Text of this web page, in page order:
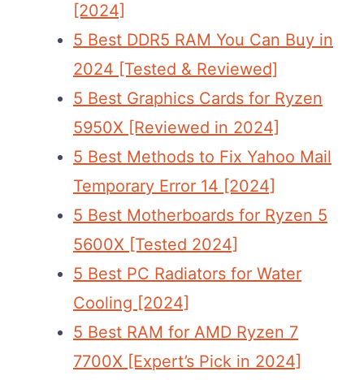
[2024]
5 Best DDR5 RAM You Can Buy in
2024 [Tested & Reviewed]
5 Best Graphics Cards for Ryzen
5950X [Reviewed in 2024]
5 Best Methods to Fix Yahoo Mail
Temporary Error 14 [2024]
5 Best Motherboards for Ryzen 5
5600X [Tested 2024]
5 Best PC Radiators for Water
Cooling [2024]
5 Best RAM for AMD Ryzen 7
7700X [Expert’s Pick in 2024]